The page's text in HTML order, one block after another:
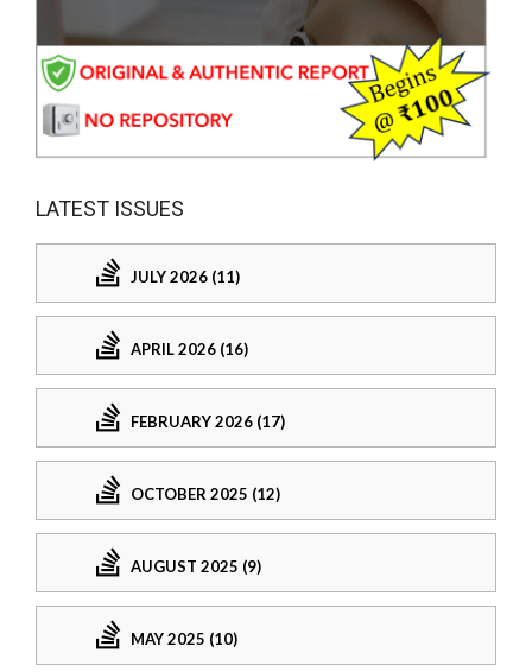
LATEST ISSUES
JULY 2026 (11)
APRIL 2026 (16)
FEBRUARY 2026 (17)
OCTOBER 2025 (12)
AUGUST 2025 (9)
MAY 2025 (10)